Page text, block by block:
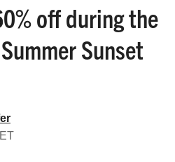
off during the
Sunset